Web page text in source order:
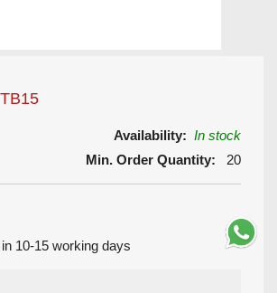
Availability: In stock
Min. Order Quantity: 20
10-15 working days